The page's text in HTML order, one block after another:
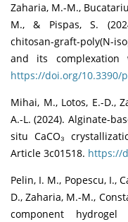
Zaharia, M.-M.,
M., & Pispas, S.
chitosan-graft-poly(N-
and its complexation
https://doi.org/10.3390/
Mihai, M., Lotos, E.-D.,
A.-L. (2024). Alginate-
situ CaCO₃
Article 3c01518. https://
Pelin, I. M., Popescu, I.,
D., Zaharia, M.-M.,
component